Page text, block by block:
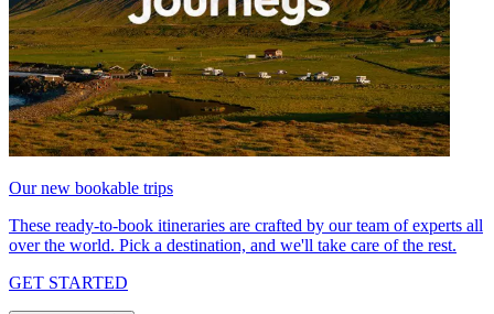
Our new bookable trips
These ready-to-book itineraries are crafted by our team of experts all
over the world. Pick a destination, and we'll take care of the rest.
GET STARTED